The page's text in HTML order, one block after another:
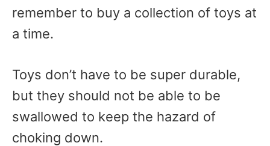
remember to buy a collection of toys at
a time.
Toys don’t have to be super durable,
but they should not be able to be
swallowed to keep the hazard of
choking down.